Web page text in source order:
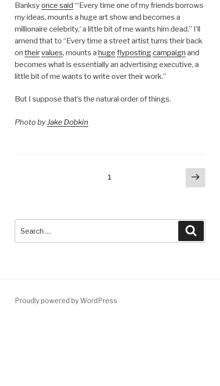
Banksyonce said “‘Every time one of my friends borrows
my ideas, mounts a huge art show and becomes a
millionaire celebrity,’ a little bit of me wants him dead.” I’ll
amend that to “Every time a street artist turns their back
on theirvalues, mounts a huge flypostingcampaign and
becomes what is essentially an advertising executive, a
little bit of me wants to write over their work.”
But I suppose that’s the natural order of things.
Photo byJake Dobkin
1
Next
for:
Proudly powered by WordPress